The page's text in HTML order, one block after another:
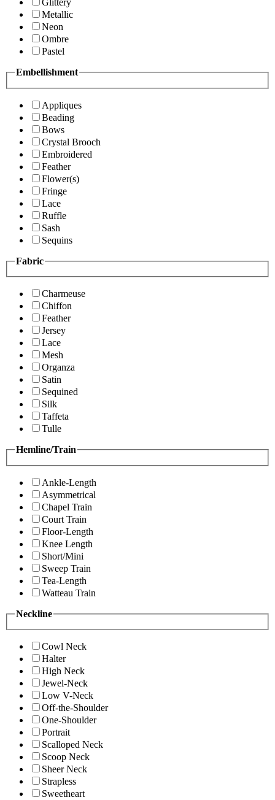
Glittery
Metallic
Neon
Ombre
Pastel
Embellishment
Appliques
Beading
Bows
Crystal Brooch
Embroidered
Feather
Flower(s)
Fringe
Lace
Ruffle
Sash
Sequins
Fabric
Charmeuse
Chiffon
Feather
Jersey
Lace
Mesh
Organza
Satin
Sequined
Silk
Taffeta
Tulle
Hemline/Train
Ankle-Length
Asymmetrical
Chapel Train
Court Train
Floor-Length
Knee Length
Short/Mini
Sweep Train
Tea-Length
Watteau Train
Neckline
Cowl Neck
Halter
High Neck
Jewel-Neck
Low V-Neck
Off-the-Shoulder
One-Shoulder
Portrait
Scalloped Neck
Scoop Neck
Sheer Neck
Strapless
Sweetheart